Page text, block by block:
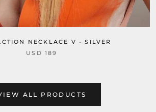
NECKLACE V - SILVER
USD 189
ALL PRODUCTS